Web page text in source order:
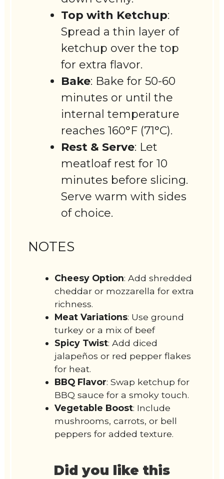
Top with Ketchup:
Spread a thin layer of
ketchup over the top
for extra flavor.
Bake: Bake for 50-60
minutes or until the
internal temperature
reaches 160°F (71°C).
Rest & Serve: Let
meatloaf rest for 10
minutes before slicing.
Serve warm with sides
of choice.
NOTES
Cheesy Option: Add shredded
cheddar or mozzarella for extra
richness.
Meat Variations: Use ground
turkey or a mix of beef
Spicy Twist: Add diced
jalapeños or red pepper flakes
for heat.
BBQ Flavor: Swap ketchup for
BBQ sauce for a smoky touch.
Vegetable Boost: Include
mushrooms, carrots, or bell
peppers for added texture.
Did you like this